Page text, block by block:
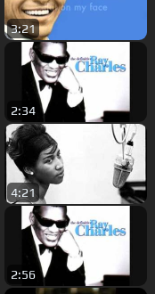
3:21
2:34
4:21
2:56